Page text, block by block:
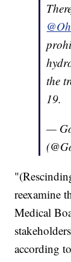
the
19.
—
reexamine
Medical
according